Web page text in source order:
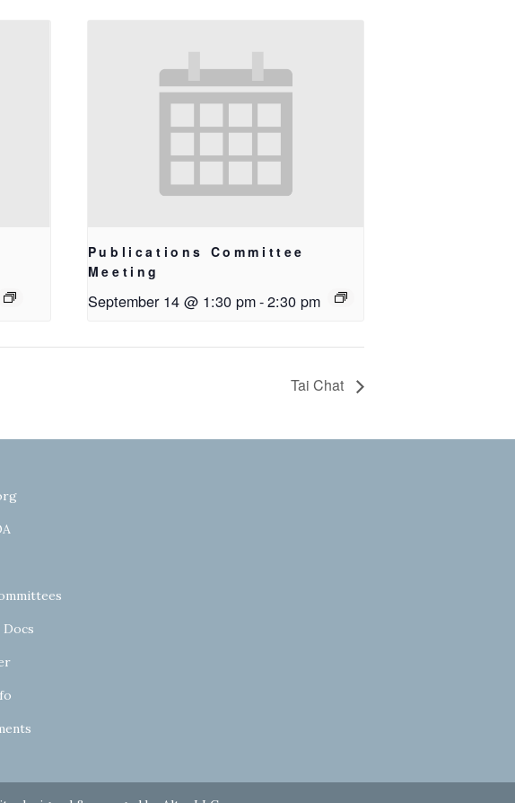
Publications Committee
Meeting
September 14 @ 1:30 pm-2:30 pm
Tai Chat